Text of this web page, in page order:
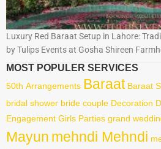
Luxury Red Baraat Setup in Lahore:
by Tulips Events at Gosha Shireen
MOST POPULER SERVICES
50th Arrangements Baraat Baraat
bridal shower bride couple Decoration
Engagement Girls Parties grand
Mayun mehndi Mehndi